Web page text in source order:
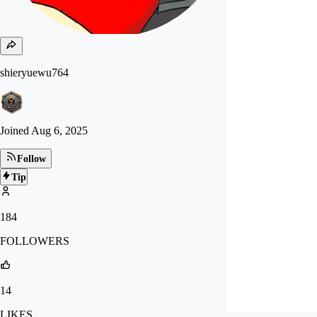
shieryuewu764
Joined Aug 6, 2025
Follow
Tip
184
FOLLOWERS
14
LIKES